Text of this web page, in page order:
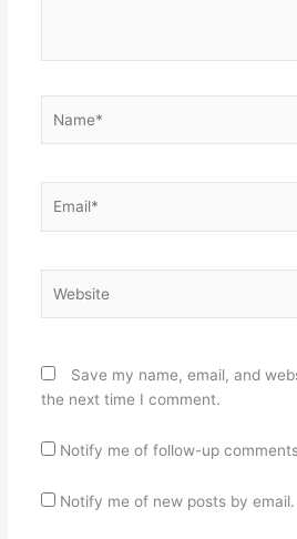
Save my name, email, and
the next time I comment.
Notify me of follow-up
Notify me of new posts by email.